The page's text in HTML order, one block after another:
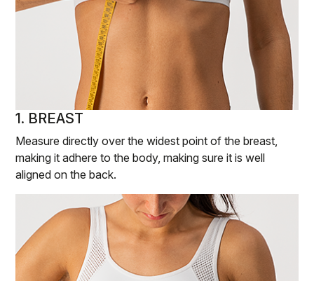
1. BREAST
Measure directly over the widest point of the breast,
making it adhere to the body, making sure it is well
aligned on the back.